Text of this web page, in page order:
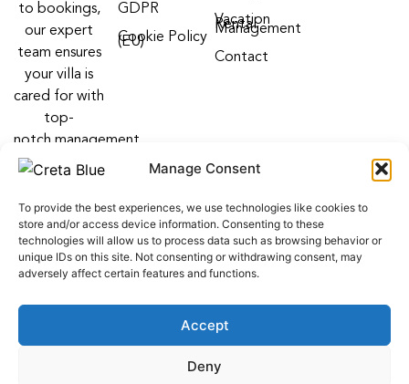
Manage Consent
To provide the best experiences, we use technologies like cookies to
store and/or access device information. Consenting to these
technologies will allow us to process data such as browsing behavior or
unique IDs on this site. Not consenting or withdrawing consent, may
adversely affect certain features and functions.
Accept
Deny
to bookings,
our expert
team ensures
your villa is
cared for with
top-
notch management
villa services
Follow us on:
F
a
c
e
b
I
n
s
t
a
m
Y
o
u
t
u
GDPR
Cookie Policy
(EU)
Vacation
Rental
Management
Contact
ALL WEB KEYS